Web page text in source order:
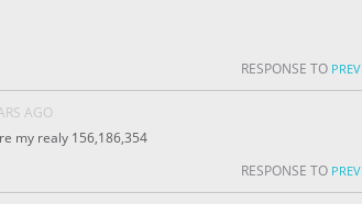
RESPONSE TO
AGO
my realy 156,186,354
RESPONSE TO